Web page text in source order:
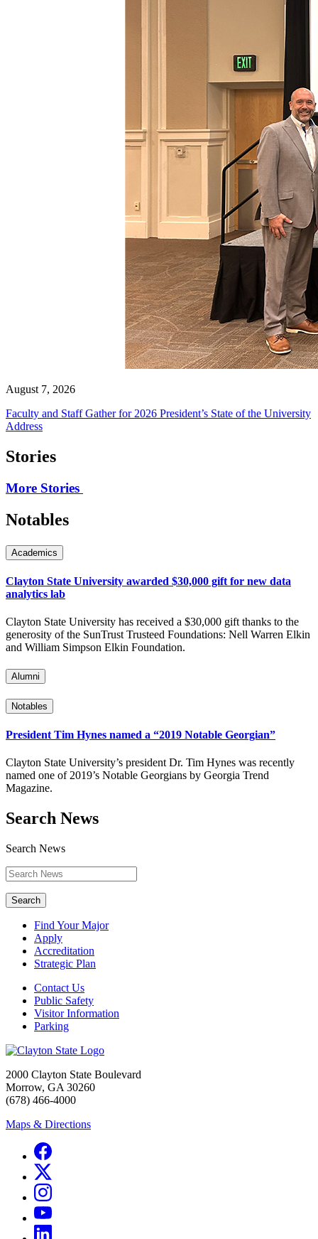
August 7, 2026
Faculty and Staff Gather for 2026 President’s State of the University
Address
Stories
More Stories
Notables
Academics
Clayton State University awarded $30,000 gift for new data
analytics lab
Clayton State University has received a $30,000 gift thanks to the
generosity of the SunTrust Trusteed Foundations: Nell Warren Elkin
and William Simpson Elkin Foundation.
Alumni
Notables
President Tim Hynes named a “2019 Notable Georgian”
Clayton State University’s president Dr. Tim Hynes was recently
named one of 2019’s Notable Georgians by Georgia Trend
Magazine.
Search News
Search News
Search
Find Your Major
Apply
Accreditation
Strategic Plan
Contact Us
Public Safety
Visitor Information
Parking
2000 Clayton State Boulevard
Morrow, GA 30260
(678) 466-4000
Maps & Directions